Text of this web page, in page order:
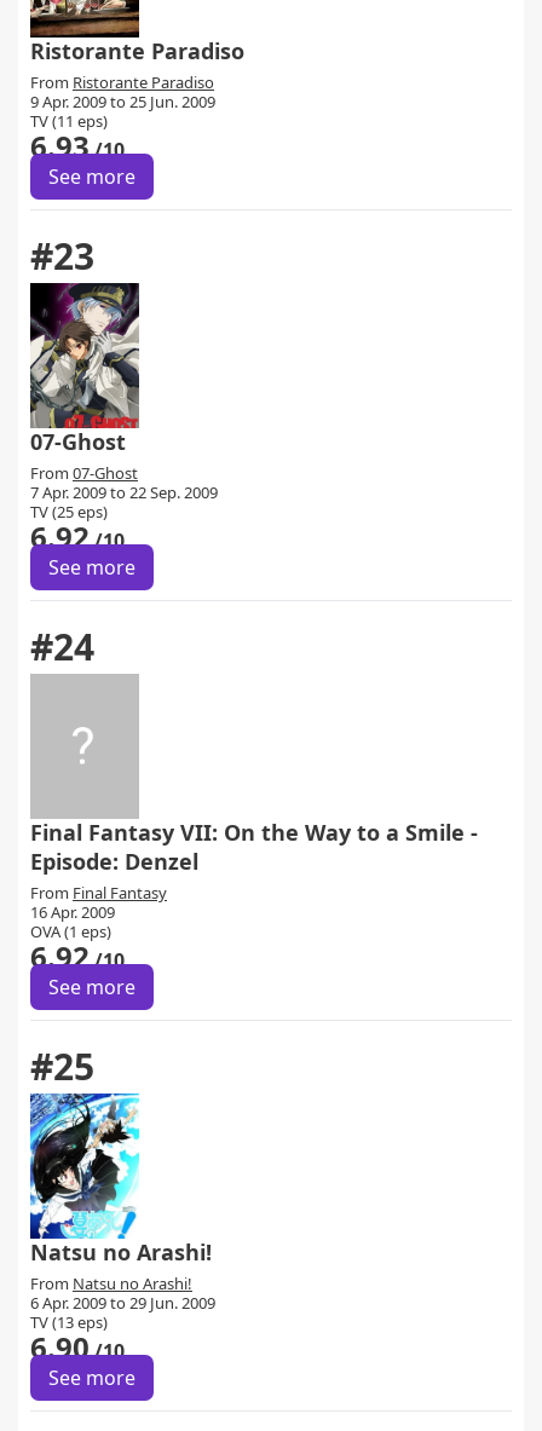
Ristorante Paradiso
From Ristorante Paradiso
9 Apr. 2009 to 25 Jun. 2009
TV (11 eps)
6.93/10
See more
#23
07-Ghost
From 07-Ghost
7 Apr. 2009 to 22 Sep. 2009
TV (25 eps)
6.92/10
See more
#24
Final Fantasy VII: On the Way to a Smile -
Episode: Denzel
From Final Fantasy
16 Apr. 2009
OVA (1 eps)
6.92/10
See more
#25
Natsu no Arashi!
From Natsu no Arashi!
6 Apr. 2009 to 29 Jun. 2009
TV (13 eps)
6.90/10
See more